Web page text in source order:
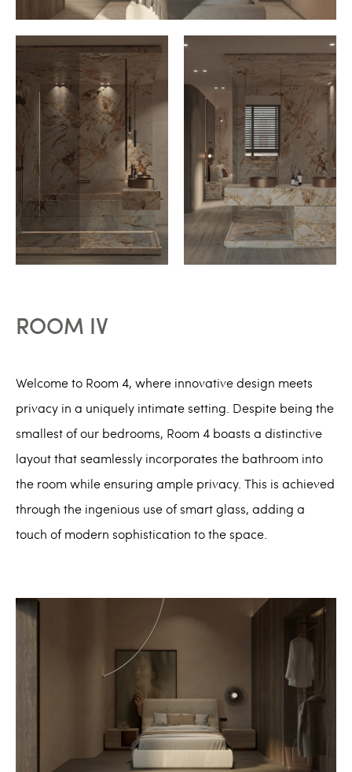
ROOM IV
Welcome to Room 4, where innovative design meets
privacy in a uniquely intimate setting. Despite being the
smallest of our bedrooms, Room 4 boasts a distinctive
layout that seamlessly incorporates the bathroom into
the room while ensuring ample privacy. This is achieved
through the ingenious use of smart glass, adding a
touch of modern sophistication to the space.